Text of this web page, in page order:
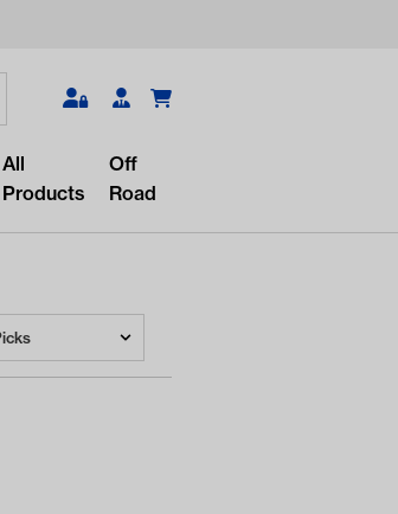
Search
All
Products
Off
Road